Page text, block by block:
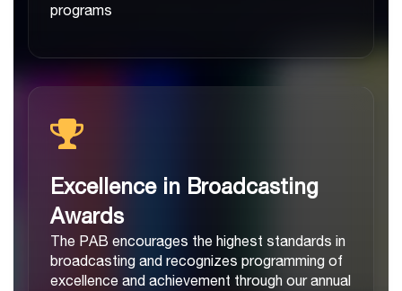
programs
Excellence in Broadcasting
Awards
The PAB encourages the highest standards in
broadcasting and recognizes programming of
excellence and achievement through our annual